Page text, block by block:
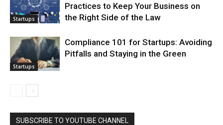
Startups
Practices to Keep Your Business on
the Right Side of the Law
Startups
Compliance 101 for Startups: Avoiding
Pitfalls and Staying in the Green
SUBSCRIBE TO YOUTUBE CHANNEL